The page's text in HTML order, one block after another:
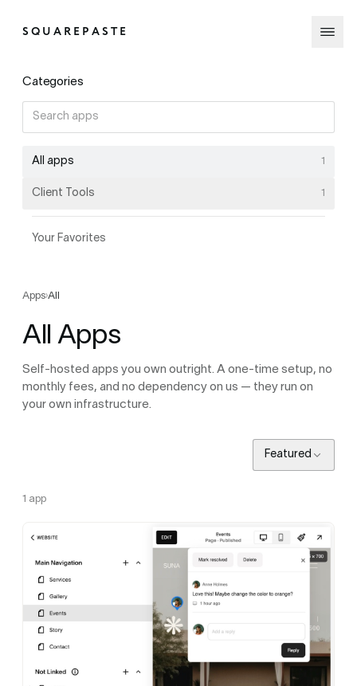
SQUAREPASTE
Categories
All apps 1
Client Tools 1
Your Favorites
Apps›All
All Apps
Self-hosted apps you own outright. A one-time setup, no
monthly fees, and no dependency on us — they run on
your own infrastructure.
Featured
1 app